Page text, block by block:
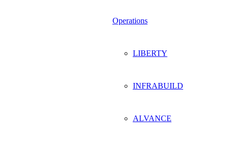
Operations
LIBERTY
INFRABUILD
ALVANCE